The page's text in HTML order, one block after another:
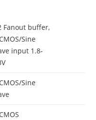
Fanout buffer,
Sine
input 1.8-
Sine